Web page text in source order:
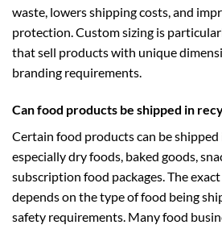
waste, lowers shipping costs, and
protection. Custom sizing is
that sell products with unique
branding requirements.
Can food products be shipped in
Certain food products can be shipped
especially dry foods, baked goods,
subscription food packages. The
depends on the type of food being
safety requirements. Many food